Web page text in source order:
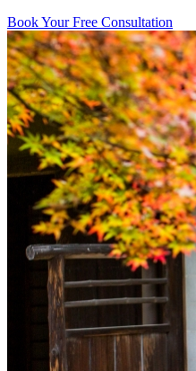
Book Your Free Consultation